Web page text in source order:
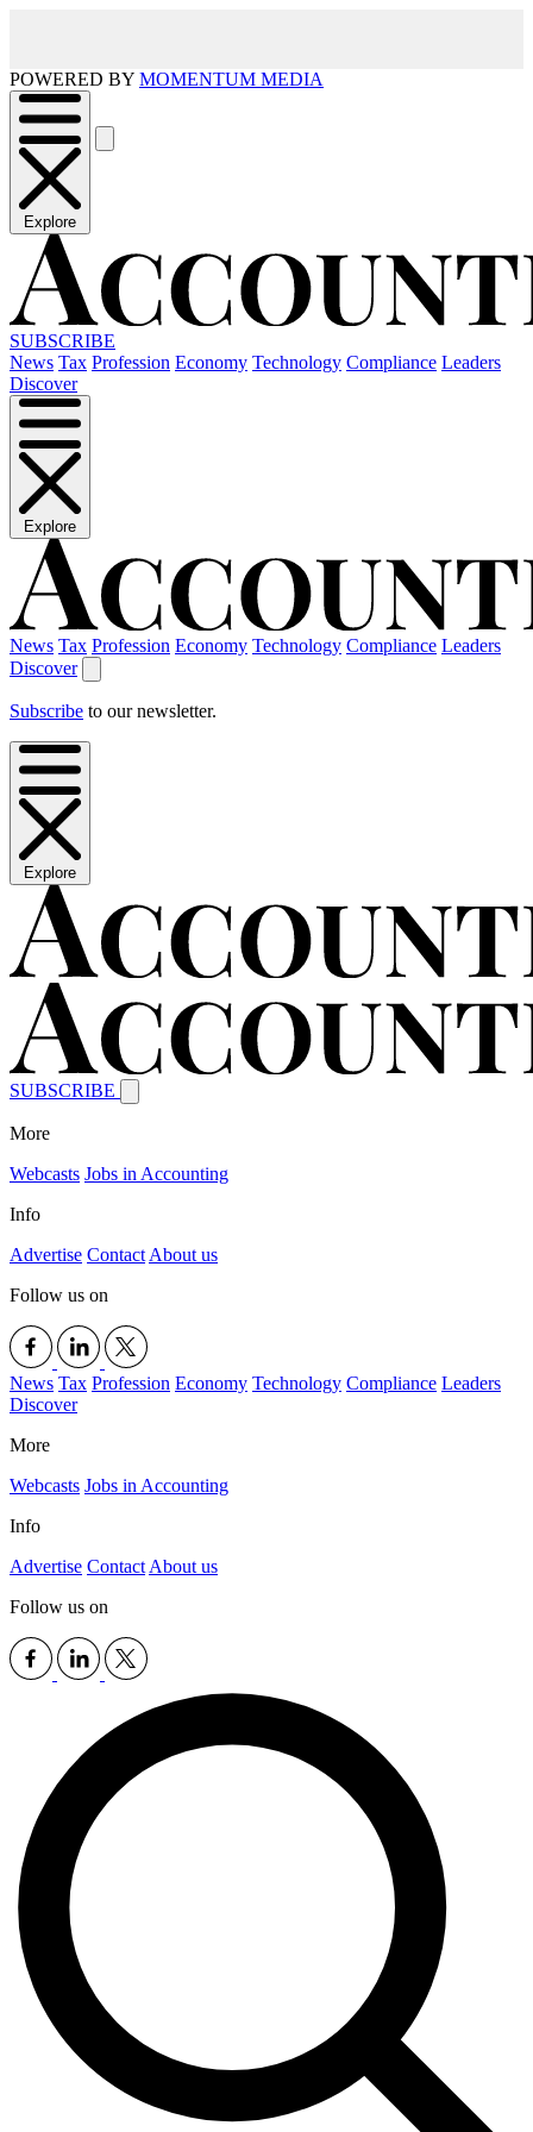
POWERED BY MOMENTUM MEDIA
Explore
SUBSCRIBE
News Tax Profession Economy Technology Compliance Leaders
Discover
Explore
News Tax Profession Economy Technology Compliance Leaders
Discover
Subscribe to our newsletter.
Explore
SUBSCRIBE
More
Webcasts Jobs in Accounting
Info
Advertise Contact About us
Follow us on
News Tax Profession Economy Technology Compliance Leaders
Discover
More
Webcasts Jobs in Accounting
Info
Advertise Contact About us
Follow us on